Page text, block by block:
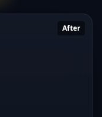
After